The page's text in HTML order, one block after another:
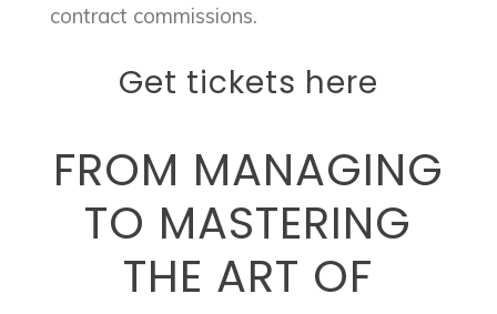
contract commissions.
Get tickets here
FROM MANAGING
TO MASTERING
THE ART OF